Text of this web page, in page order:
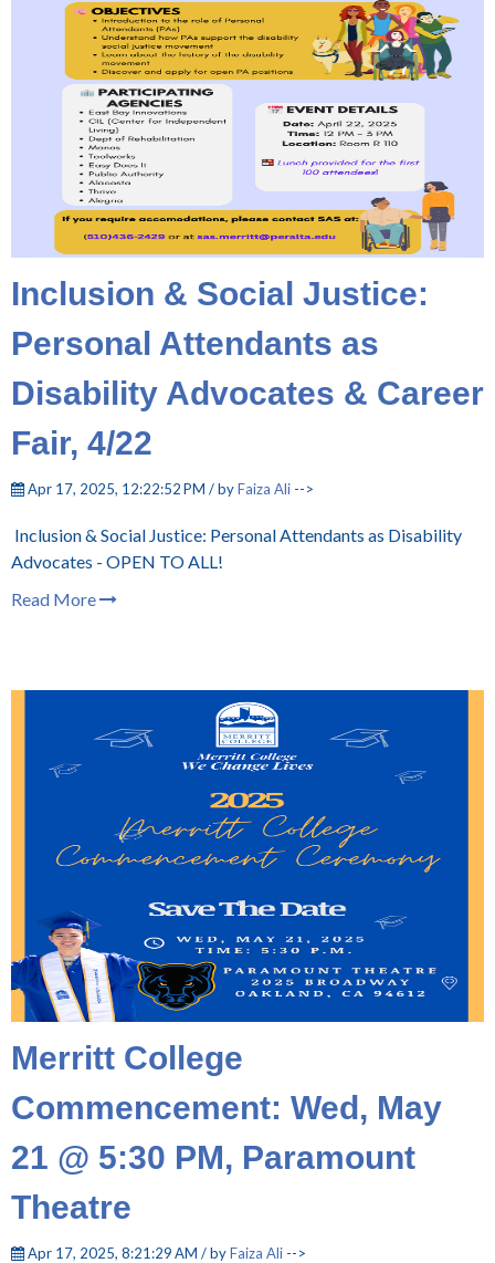
Inclusion & Social Justice:
Personal Attendants as
Disability Advocates & Career
Fair, 4/22
Apr 17, 2025, 12:22:52 PM / byFaiza Ali -->
Inclusion & Social Justice: Personal Attendants as Disability
Advocates - OPEN TO ALL!
Read More
Merritt College
Commencement: Wed, May
21 @ 5:30 PM, Paramount
Theatre
Apr 17, 2025, 8:21:29 AM / byFaiza Ali -->